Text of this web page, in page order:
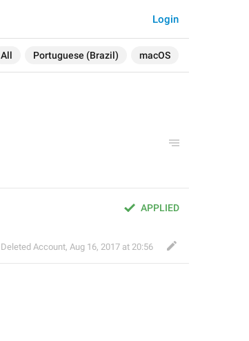
All Portuguese (Brazil) macOS
Login
APPLIED
Deleted Account, Aug 16, 2017 at 20:56